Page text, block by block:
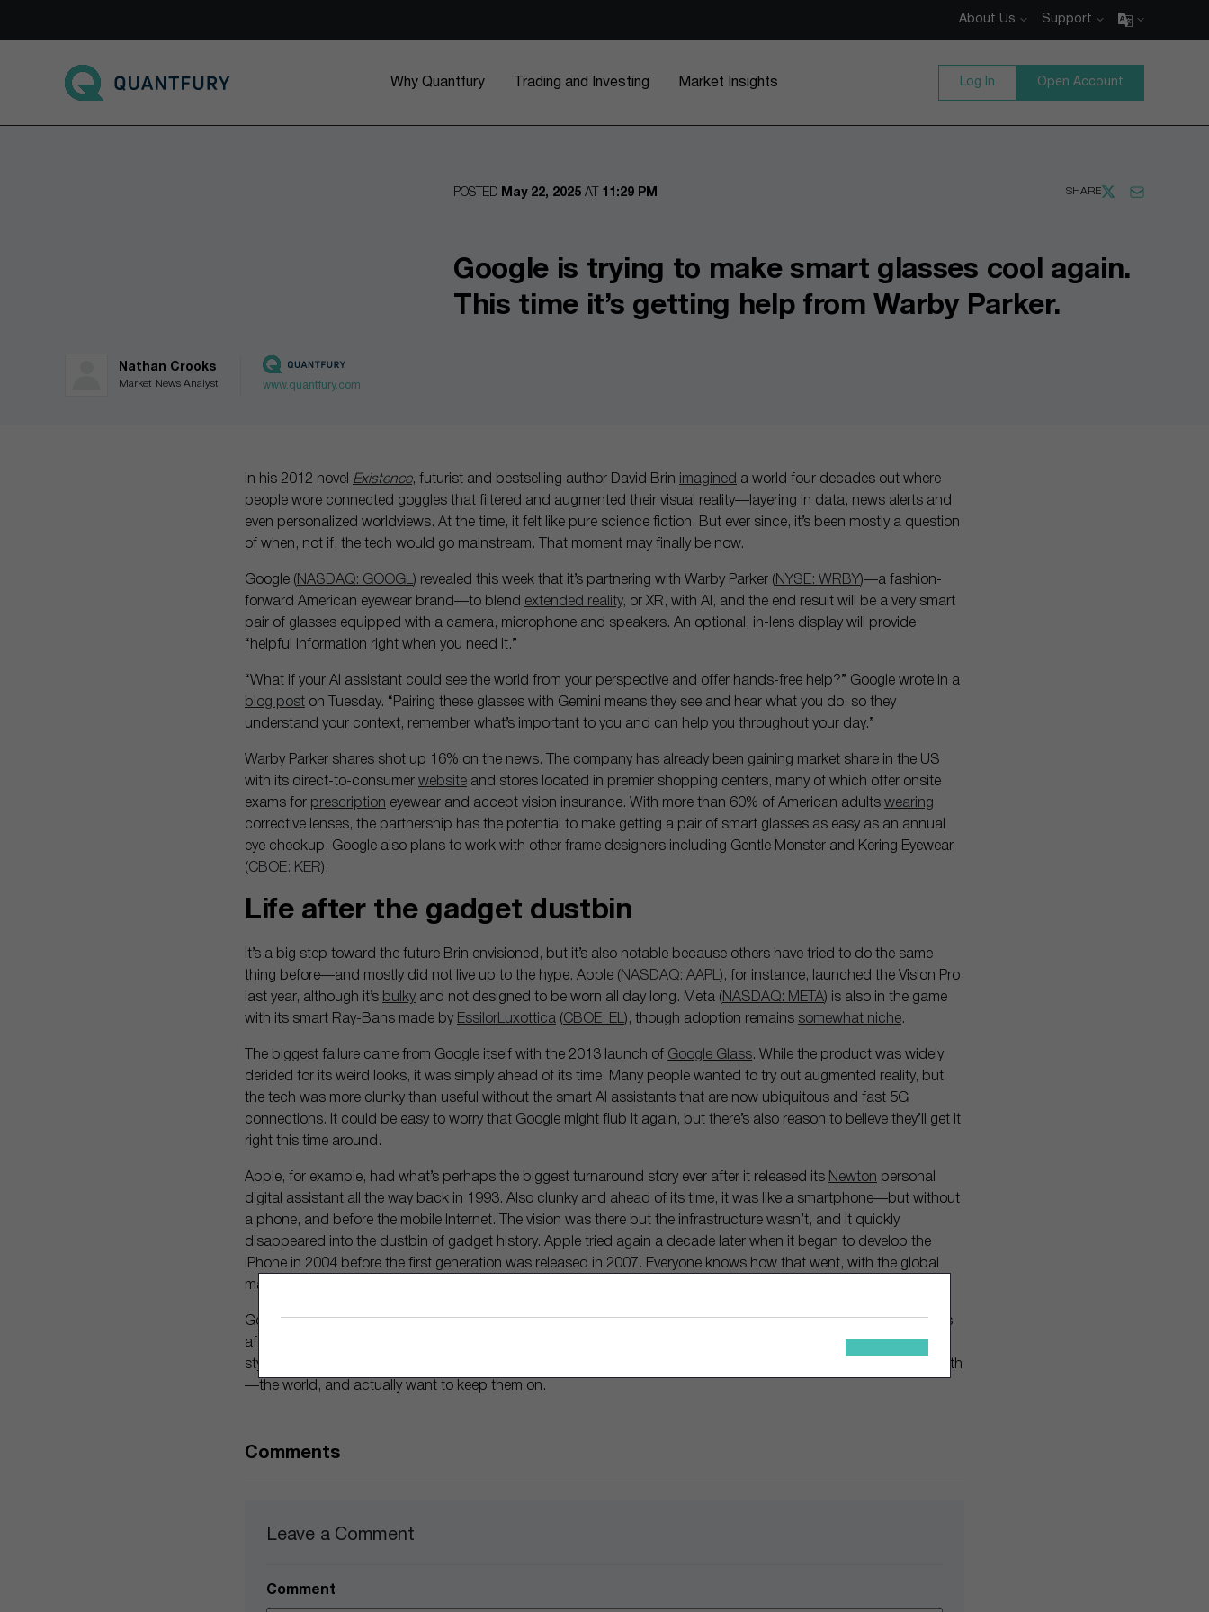
About Us Support
Go to main page
Why Quantfury Trading and Investing Market Insights Log In Open Account
SHARE
POSTED May 22, 2025 AT 11:29 PM
Google is trying to make smart glasses cool again.
This time it’s getting help from Warby Parker.
Nathan Crooks
Market News Analyst www.quantfury.com
In his 2012 novel Existence, futurist and bestselling author David Brin imagined a world four decades out where
people wore connected goggles that filtered and augmented their visual reality—layering in data, news alerts and
even personalized worldviews. At the time, it felt like pure science fiction. But ever since, it’s been mostly a question
of when, not if, the tech would go mainstream. That moment may finally be now.
Google ( NASDAQ: GOOGL) revealed this week that it’s partnering with Warby Parker ( NYSE: WRBY )—a fashion-
forward American eyewear brand—to blend extended reality, or XR, with AI, and the end result will be a very smart
pair of glasses equipped with a camera, microphone and speakers. An optional, in-lens display will provide
“helpful information right when you need it.”
“What if your AI assistant could see the world from your perspective and offer hands-free help?” Google wrote in a
blog post on Tuesday. “Pairing these glasses with Gemini means they see and hear what you do, so they
understand your context, remember what’s important to you and can help you throughout your day.”
Warby Parker shares shot up 16% on the news. The company has already been gaining market share in the US
with its direct-to-consumer website and stores located in premier shopping centers, many of which offer onsite
exams for prescription eyewear and accept vision insurance. With more than 60% of American adults wearing
corrective lenses, the partnership has the potential to make getting a pair of smart glasses as easy as an annual
eye checkup. Google also plans to work with other frame designers including Gentle Monster and Kering Eyewear
(CBOE: KER).
Life after the gadget dustbin
It’s a big step toward the future Brin envisioned, but it’s also notable because others have tried to do the same
thing before—and mostly did not live up to the hype. Apple ( NASDAQ: AAPL), for instance, launched the Vision Pro
last year, although it’s bulky and not designed to be worn all day long. Meta ( NASDAQ: META) is also in the game
with its smart Ray-Bans made by EssilorLuxottica (CBOE: EL), though adoption remains somewhat niche.
The biggest failure came from Google itself with the 2013 launch of Google Glass. While the product was widely
derided for its weird looks, it was simply ahead of its time. Many people wanted to try out augmented reality, but
the tech was more clunky than useful without the smart AI assistants that are now ubiquitous and fast 5G
connections. It could be easy to worry that Google might flub it again, but there’s also reason to believe they’ll get it
right this time around.
Apple, for example, had what’s perhaps the biggest turnaround story ever after it released its Newton personal
digital assistant all the way back in 1993. Also clunky and ahead of its time, it was like a smartphone—but without
a phone, and before the mobile Internet. The vision was there but the infrastructure wasn’t, and it quickly
disappeared into the dustbin of gadget history. Apple tried again a decade later when it began to develop the
iPhone in 2004 before the first generation was released in 2007. Everyone knows how that went, with the global
market for the smartphone category presently worth
Google could be on a similar track as it tries again to breathe life into a brand new product category, twelve years
after its first failed foray. This time around the infrastructure exists, the AI is sharp, and Warby Parker will make it
stylish. People may finally get to put on a pair of smart glasses that will change the way they see—and interact with
—the world, and actually want to keep them on.
Comments
Leave a Comment
Comment